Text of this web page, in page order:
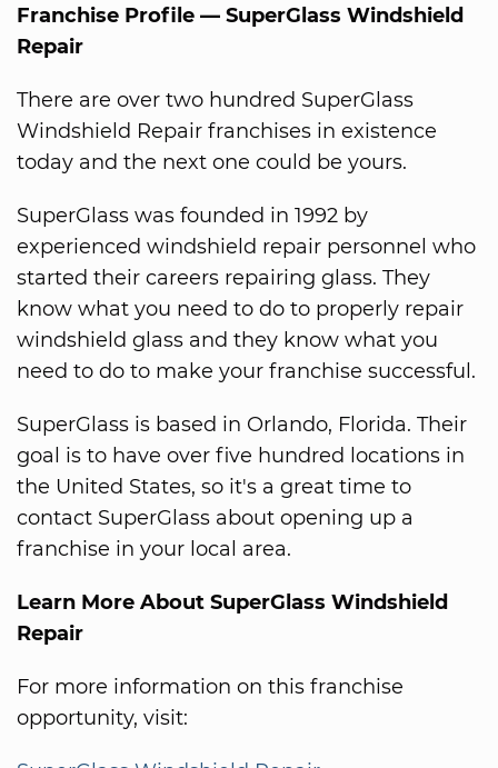
Franchise Profile — SuperGlass Windshield
Repair
There are over two hundred SuperGlass
Windshield Repair franchises in existence
today and the next one could be yours.
SuperGlass was founded in 1992 by
experienced windshield repair personnel who
started their careers repairing glass. They
know what you need to do to properly repair
windshield glass and they know what you
need to do to make your franchise successful.
SuperGlass is based in Orlando, Florida. Their
goal is to have over five hundred locations in
the United States, so it's a great time to
contact SuperGlass about opening up a
franchise in your local area.
Learn More About SuperGlass Windshield
Repair
For more information on this franchise
opportunity, visit: